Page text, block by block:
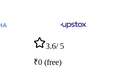
3.6/ 5
₹0 (free)